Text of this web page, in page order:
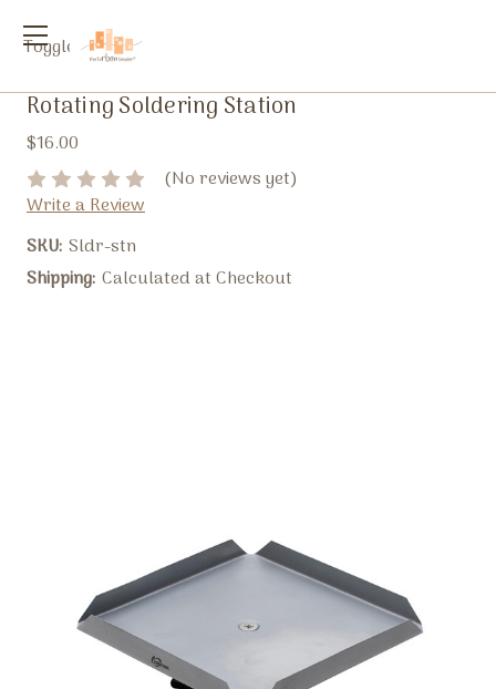
Toggle
Rotating Soldering Station
$16.00
(No reviews yet)
Write a Review
SKU: Sldr-stn
Shipping: Calculated at Checkout